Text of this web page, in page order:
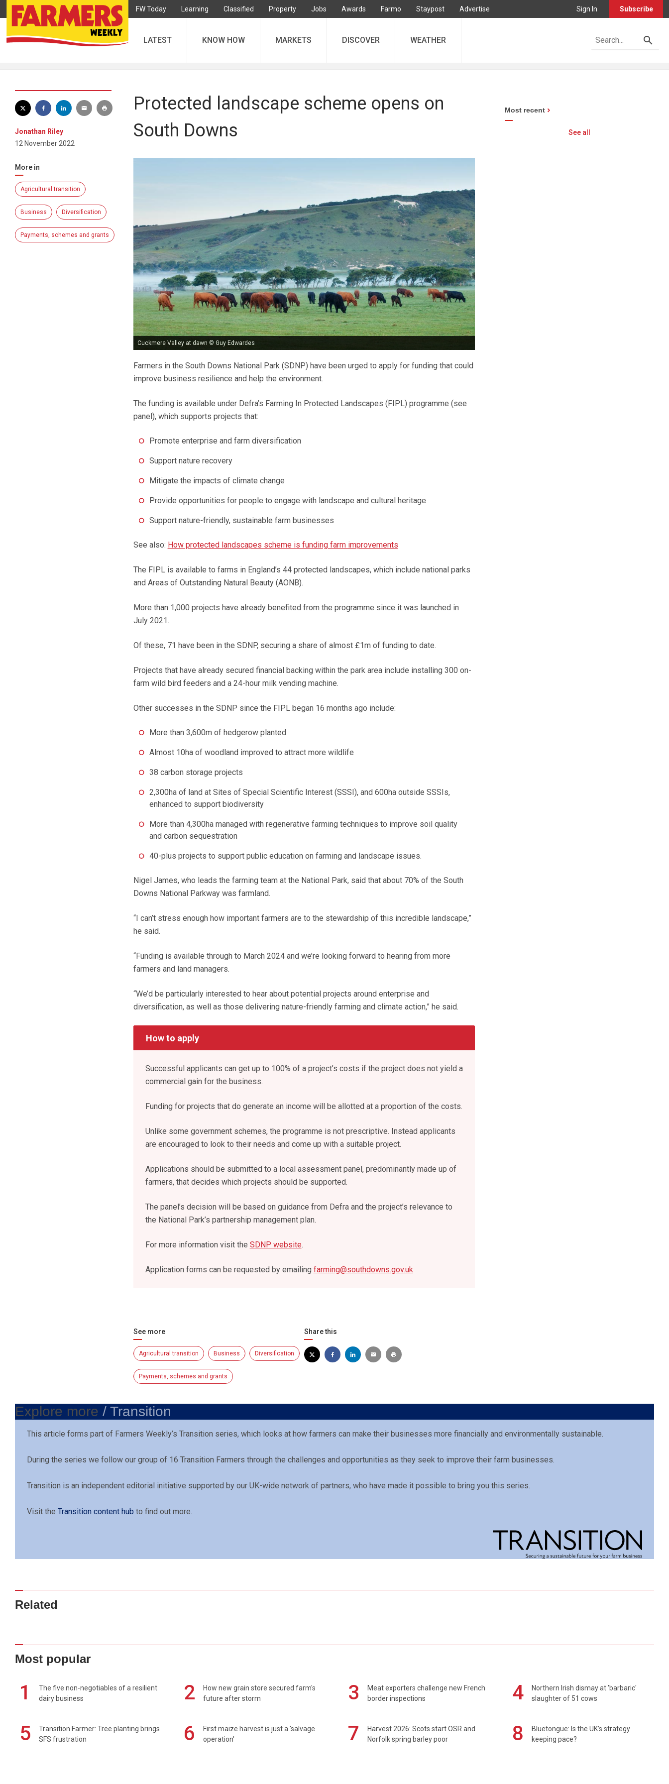
FW Today Learning Classified Property Jobs Awards Farmo Staypost Advertise Sign In Subscribe
LATEST KNOW HOW MARKETS DISCOVER WEATHER
Jonathan Riley
12 November 2022
More in
Agricultural transition
Business Diversification
Payments, schemes and grants
Protected landscape scheme opens on
South Downs
Cuckmere Valley at dawn © Guy Edwardes
Farmers in the South Downs National Park (SDNP) have been urged to apply for funding that could
improve business resilience and help the environment.
The funding is available under Defra’s Farming In Protected Landscapes (FIPL) programme (see
panel), which supports projects that:
Promote enterprise and farm diversification
Support nature recovery
Mitigate the impacts of climate change
Provide opportunities for people to engage with landscape and cultural heritage
Support nature-friendly, sustainable farm businesses
See also: How protected landscapes scheme is funding farm improvements
The FIPL is available to farms in England’s 44 protected landscapes, which include national parks
and Areas of Outstanding Natural Beauty (AONB).
More than 1,000 projects have already benefited from the programme since it was launched in
July 2021.
Of these, 71 have been in the SDNP, securing a share of almost £1m of funding to date.
Projects that have already secured financial backing within the park area include installing 300 on-
farm wild bird feeders and a 24-hour milk vending machine.
Other successes in the SDNP since the FIPL began 16 months ago include:
More than 3,600m of hedgerow planted
Almost 10ha of woodland improved to attract more wildlife
38 carbon storage projects
2,300ha of land at Sites of Special Scientific Interest (SSSI), and 600ha outside SSSIs,
enhanced to support biodiversity
More than 4,300ha managed with regenerative farming techniques to improve soil quality
and carbon sequestration
40-plus projects to support public education on farming and landscape issues.
Nigel James, who leads the farming team at the National Park, said that about 70% of the South
Downs National Parkway was farmland.
“I can’t stress enough how important farmers are to the stewardship of this incredible landscape,”
he said.
“Funding is available through to March 2024 and we’re looking forward to hearing from more
farmers and land managers.
“We’d be particularly interested to hear about potential projects around enterprise and
diversification, as well as those delivering nature-friendly farming and climate action,” he said.
How to apply
Successful applicants can get up to 100% of a project’s costs if the project does not yield a
commercial gain for the business.
Funding for projects that do generate an income will be allotted at a proportion of the costs.
Unlike some government schemes, the programme is not prescriptive. Instead applicants
are encouraged to look to their needs and come up with a suitable project.
Applications should be submitted to a local assessment panel, predominantly made up of
farmers, that decides which projects should be supported.
The panel’s decision will be based on guidance from Defra and the project’s relevance to
the National Park’s partnership management plan.
For more information visit the SDNP website.
Application forms can be requested by emailing farming@southdowns.gov.uk
See more
Agricultural transition Business Diversification
Payments, schemes and grants
Share this
Most recent
See all
Explore more / Transition
This article forms part of Farmers Weekly’s Transition series, which looks at how farmers can make their businesses more financially and environmentally sustainable.
During the series we follow our group of 16 Transition Farmers through the challenges and opportunities as they seek to improve their farm businesses.
Transition is an independent editorial initiative supported by our UK-wide network of partners, who have made it possible to bring you this series.
Visit the Transition content hub to find out more.
Related
Most popular
1
The five non-negotiables of a resilient
dairy business
2
How new grain store secured farm's
future after storm
3
Meat exporters challenge new French
border inspections
4
Northern Irish dismay at 'barbaric'
slaughter of 51 cows
5
Transition Farmer: Tree planting brings
SFS frustration
6
First maize harvest is just a 'salvage
operation'
7
Harvest 2026: Scots start OSR and
Norfolk spring barley poor
8
Bluetongue: Is the UK’s strategy
keeping pace?